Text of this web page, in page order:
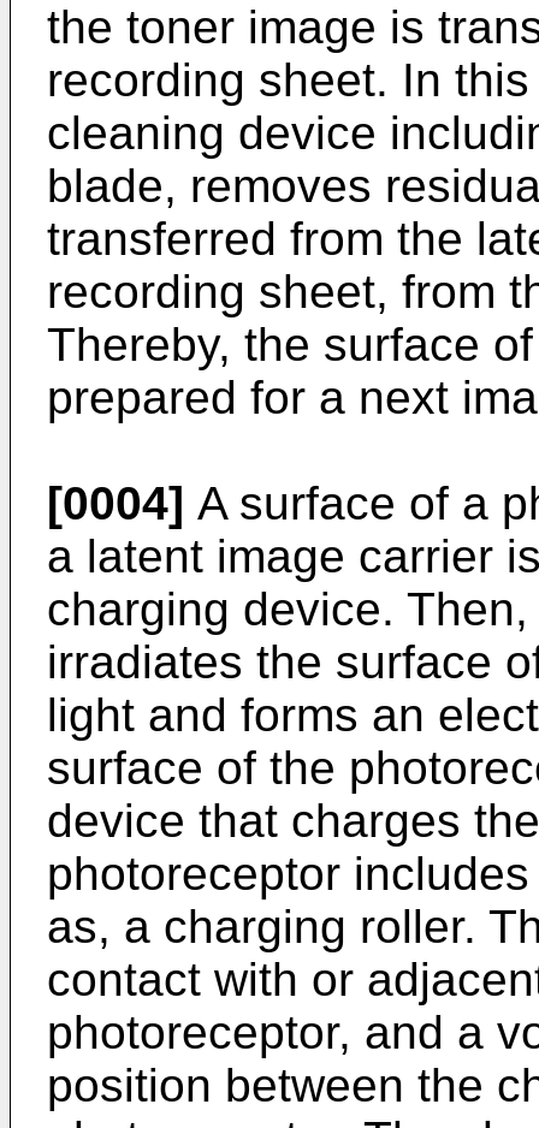
the toner image is
recording sheet. In
cleaning device
blade, removes
transferred from the
recording sheet, from
Thereby, the surface
prepared for a next
[0004] A surface of a
a latent image carrier
charging device.
irradiates the surface
light and forms an
surface of the
device that charges
photoreceptor
as, a charging roller.
contact with or
photoreceptor, and a
position between the